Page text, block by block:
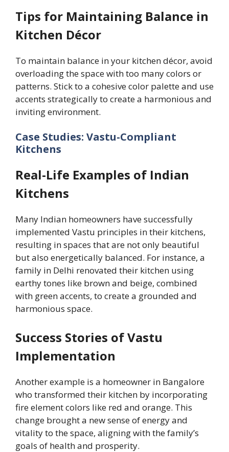
Tips for Maintaining Balance in
Kitchen Décor
To maintain balance in your kitchen décor, avoid
overloading the space with too many colors or
patterns. Stick to a cohesive color palette and use
accents strategically to create a harmonious and
inviting environment.
Case Studies: Vastu-Compliant
Kitchens
Real-Life Examples of Indian
Kitchens
Many Indian homeowners have successfully
implemented Vastu principles in their kitchens,
resulting in spaces that are not only beautiful
but also energetically balanced. For instance, a
family in Delhi renovated their kitchen using
earthy tones like brown and beige, combined
with green accents, to create a grounded and
harmonious space.
Success Stories of Vastu
Implementation
Another example is a homeowner in Bangalore
who transformed their kitchen by incorporating
fire element colors like red and orange. This
change brought a new sense of energy and
vitality to the space, aligning with the family’s
goals of health and prosperity.